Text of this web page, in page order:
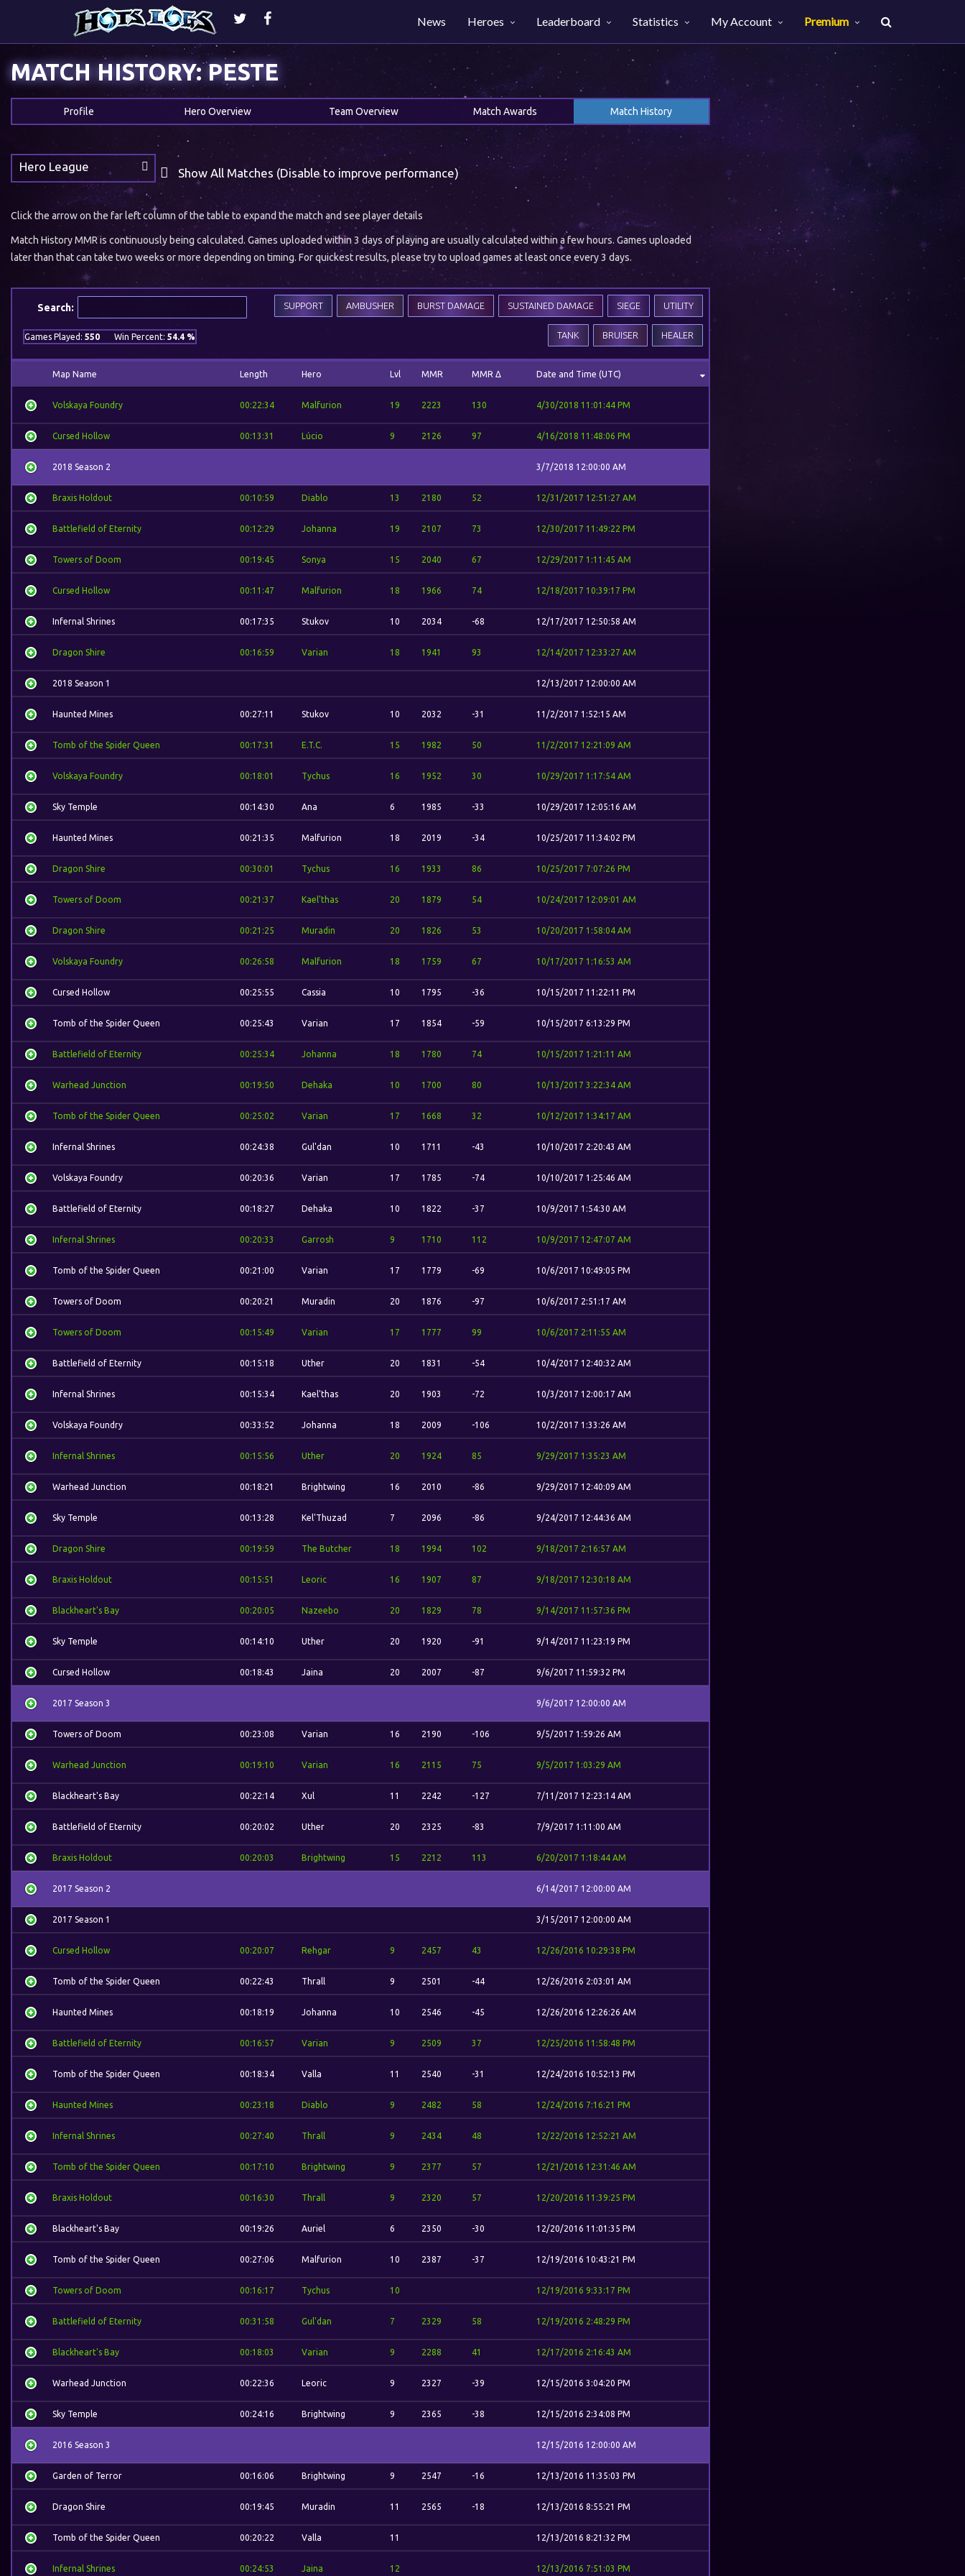
News Heroes Leaderboard Statistics My Account Premium
MATCH HISTORY: PESTE
Profile Hero Overview Team Overview Match Awards Match History
Hero League Show All Matches (Disable to improve performance)
Click the arrow on the far left column of the table to expand the match and see player details
Match History MMR is continuously being calculated. Games uploaded within 3 days of playing are usually calculated within a few hours. Games uploaded
later than that can take two weeks or more depending on timing. For quickest results, please try to upload games at least once every 3 days.
Search: UTILITY
SIEGE
SUSTAINED DAMAGE
BURST DAMAGE
AMBUSHER
SUPPORT
HEALER
BRUISER
TANK
Games Played: 550 Win Percent: 54.4 %
Map Name Length Hero Lvl MMR MMR Δ Date and Time (UTC)
Volskaya Foundry 00:22:34 Malfurion 19 2223 130 4/30/2018 11:01:44 PM
Cursed Hollow 00:13:31 Lúcio 9 2126 97 4/16/2018 11:48:06 PM
2018 Season 2 3/7/2018 12:00:00 AM
Braxis Holdout 00:10:59 Diablo 13 2180 52 12/31/2017 12:51:27 AM
Battlefield of Eternity 00:12:29 Johanna 19 2107 73 12/30/2017 11:49:22 PM
Towers of Doom 00:19:45 Sonya 15 2040 67 12/29/2017 1:11:45 AM
Cursed Hollow 00:11:47 Malfurion 18 1966 74 12/18/2017 10:39:17 PM
Infernal Shrines 00:17:35 Stukov 10 2034 -68 12/17/2017 12:50:58 AM
Dragon Shire 00:16:59 Varian 18 1941 93 12/14/2017 12:33:27 AM
2018 Season 1 12/13/2017 12:00:00 AM
Haunted Mines 00:27:11 Stukov 10 2032 -31 11/2/2017 1:52:15 AM
Tomb of the Spider Queen 00:17:31 E.T.C. 15 1982 50 11/2/2017 12:21:09 AM
Volskaya Foundry 00:18:01 Tychus 16 1952 30 10/29/2017 1:17:54 AM
Sky Temple 00:14:30 Ana 6 1985 -33 10/29/2017 12:05:16 AM
Haunted Mines 00:21:35 Malfurion 18 2019 -34 10/25/2017 11:34:02 PM
Dragon Shire 00:30:01 Tychus 16 1933 86 10/25/2017 7:07:26 PM
Towers of Doom 00:21:37 Kael'thas 20 1879 54 10/24/2017 12:09:01 AM
Dragon Shire 00:21:25 Muradin 20 1826 53 10/20/2017 1:58:04 AM
Volskaya Foundry 00:26:58 Malfurion 18 1759 67 10/17/2017 1:16:53 AM
Cursed Hollow 00:25:55 Cassia 10 1795 -36 10/15/2017 11:22:11 PM
Tomb of the Spider Queen 00:25:43 Varian 17 1854 -59 10/15/2017 6:13:29 PM
Battlefield of Eternity 00:25:34 Johanna 18 1780 74 10/15/2017 1:21:11 AM
Warhead Junction 00:19:50 Dehaka 10 1700 80 10/13/2017 3:22:34 AM
Tomb of the Spider Queen 00:25:02 Varian 17 1668 32 10/12/2017 1:34:17 AM
Infernal Shrines 00:24:38 Gul'dan 10 1711 -43 10/10/2017 2:20:43 AM
Volskaya Foundry 00:20:36 Varian 17 1785 -74 10/10/2017 1:25:46 AM
Battlefield of Eternity 00:18:27 Dehaka 10 1822 -37 10/9/2017 1:54:30 AM
Infernal Shrines 00:20:33 Garrosh 9 1710 112 10/9/2017 12:47:07 AM
Tomb of the Spider Queen 00:21:00 Varian 17 1779 -69 10/6/2017 10:49:05 PM
Towers of Doom 00:20:21 Muradin 20 1876 -97 10/6/2017 2:51:17 AM
Towers of Doom 00:15:49 Varian 17 1777 99 10/6/2017 2:11:55 AM
Battlefield of Eternity 00:15:18 Uther 20 1831 -54 10/4/2017 12:40:32 AM
Infernal Shrines 00:15:34 Kael'thas 20 1903 -72 10/3/2017 12:00:17 AM
Volskaya Foundry 00:33:52 Johanna 18 2009 -106 10/2/2017 1:33:26 AM
Infernal Shrines 00:15:56 Uther 20 1924 85 9/29/2017 1:35:23 AM
Warhead Junction 00:18:21 Brightwing 16 2010 -86 9/29/2017 12:40:09 AM
Sky Temple 00:13:28 Kel'Thuzad 7 2096 -86 9/24/2017 12:44:36 AM
Dragon Shire 00:19:59 The Butcher 18 1994 102 9/18/2017 2:16:57 AM
Braxis Holdout 00:15:51 Leoric 16 1907 87 9/18/2017 12:30:18 AM
Blackheart's Bay 00:20:05 Nazeebo 20 1829 78 9/14/2017 11:57:36 PM
Sky Temple 00:14:10 Uther 20 1920 -91 9/14/2017 11:23:19 PM
Cursed Hollow 00:18:43 Jaina 20 2007 -87 9/6/2017 11:59:32 PM
2017 Season 3 9/6/2017 12:00:00 AM
Towers of Doom 00:23:08 Varian 16 2190 -106 9/5/2017 1:59:26 AM
Warhead Junction 00:19:10 Varian 16 2115 75 9/5/2017 1:03:29 AM
Blackheart's Bay 00:22:14 Xul 11 2242 -127 7/11/2017 12:23:14 AM
Battlefield of Eternity 00:20:02 Uther 20 2325 -83 7/9/2017 1:11:00 AM
Braxis Holdout 00:20:03 Brightwing 15 2212 113 6/20/2017 1:18:44 AM
2017 Season 2 6/14/2017 12:00:00 AM
2017 Season 1 3/15/2017 12:00:00 AM
Cursed Hollow 00:20:07 Rehgar 9 2457 43 12/26/2016 10:29:38 PM
Tomb of the Spider Queen 00:22:43 Thrall 9 2501 -44 12/26/2016 2:03:01 AM
Haunted Mines 00:18:19 Johanna 10 2546 -45 12/26/2016 12:26:26 AM
Battlefield of Eternity 00:16:57 Varian 9 2509 37 12/25/2016 11:58:48 PM
Tomb of the Spider Queen 00:18:34 Valla 11 2540 -31 12/24/2016 10:52:13 PM
Haunted Mines 00:23:18 Diablo 9 2482 58 12/24/2016 7:16:21 PM
Infernal Shrines 00:27:40 Thrall 9 2434 48 12/22/2016 12:52:21 AM
Tomb of the Spider Queen 00:17:10 Brightwing 9 2377 57 12/21/2016 12:31:46 AM
Braxis Holdout 00:16:30 Thrall 9 2320 57 12/20/2016 11:39:25 PM
Blackheart's Bay 00:19:26 Auriel 6 2350 -30 12/20/2016 11:01:35 PM
Tomb of the Spider Queen 00:27:06 Malfurion 10 2387 -37 12/19/2016 10:43:21 PM
Towers of Doom 00:16:17 Tychus 10 12/19/2016 9:33:17 PM
Battlefield of Eternity 00:31:58 Gul'dan 7 2329 58 12/19/2016 2:48:29 PM
Blackheart's Bay 00:18:03 Varian 9 2288 41 12/17/2016 2:16:43 AM
Warhead Junction 00:22:36 Leoric 9 2327 -39 12/15/2016 3:04:20 PM
Sky Temple 00:24:16 Brightwing 9 2365 -38 12/15/2016 2:34:08 PM
2016 Season 3 12/15/2016 12:00:00 AM
Garden of Terror 00:16:06 Brightwing 9 2547 -16 12/13/2016 11:35:03 PM
Dragon Shire 00:19:45 Muradin 11 2565 -18 12/13/2016 8:55:21 PM
Tomb of the Spider Queen 00:20:22 Valla 11 12/13/2016 8:21:32 PM
Infernal Shrines 00:24:53 Jaina 12 12/13/2016 7:51:03 PM